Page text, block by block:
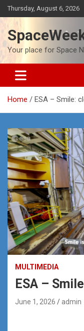
Skip
to
content
Thursday, August 6, 2026
Your place for Space
Home ESA – Smile:
MULTIMEDIA
ESA –
June 1, 2026 admin